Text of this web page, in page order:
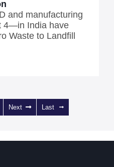
and manufacturing
4—in India have
Waste to Landfill
Next Last